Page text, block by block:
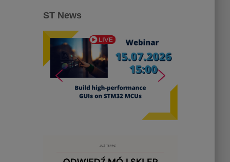
ST News